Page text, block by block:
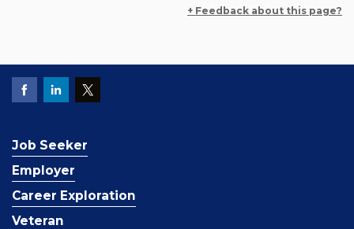
+ Feedback about this page?
Job Seeker
Employer
Career Exploration
Veteran